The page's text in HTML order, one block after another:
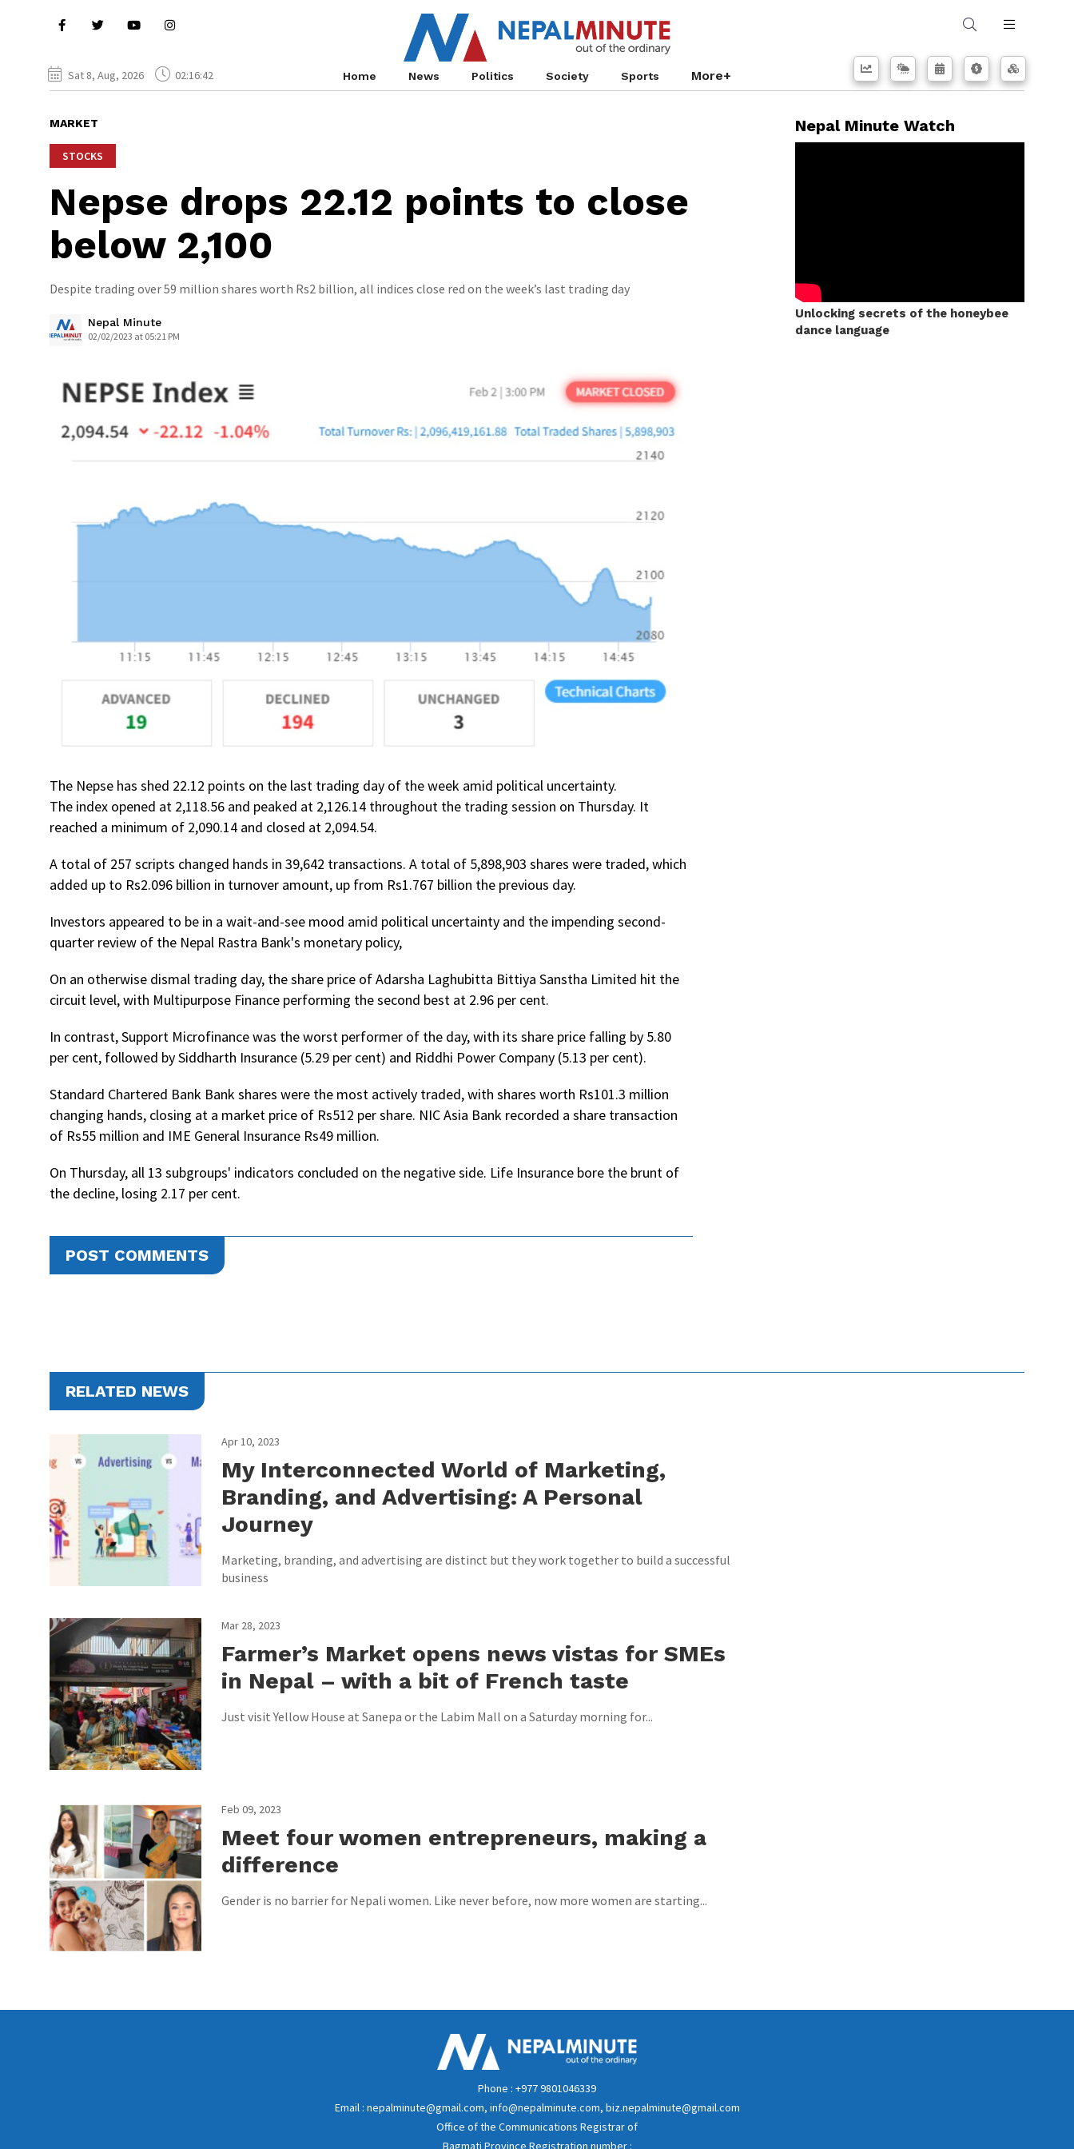
Sat 8, Aug, 2026 02:16:42 Home News Politics Society Sports More+
MARKET
STOCKS
Nepse drops 22.12 points to close
below 2,100
Despite trading over 59 million shares worth Rs2 billion, all indices close red on the week’s last trading day
Nepal Minute
02/02/2023 at 05:21 PM
The Nepse has shed 22.12 points on the last trading day of the week amid political uncertainty.
The index opened at 2,118.56 and peaked at 2,126.14 throughout the trading session on Thursday. It
reached a minimum of 2,090.14 and closed at 2,094.54.
A total of 257 scripts changed hands in 39,642 transactions. A total of 5,898,903 shares were traded, which
added up to Rs2.096 billion in turnover amount, up from Rs1.767 billion the previous day.
Investors appeared to be in a wait-and-see mood amid political uncertainty and the impending second-
quarter review of the Nepal Rastra Bank's monetary policy,
On an otherwise dismal trading day, the share price of Adarsha Laghubitta Bittiya Sanstha Limited hit the
circuit level, with Multipurpose Finance performing the second best at 2.96 per cent.
In contrast, Support Microfinance was the worst performer of the day, with its share price falling by 5.80
per cent, followed by Siddharth Insurance (5.29 per cent) and Riddhi Power Company (5.13 per cent).
Standard Chartered Bank Bank shares were the most actively traded, with shares worth Rs101.3 million
changing hands, closing at a market price of Rs512 per share. NIC Asia Bank recorded a share transaction
of Rs55 million and IME General Insurance Rs49 million.
On Thursday, all 13 subgroups' indicators concluded on the negative side. Life Insurance bore the brunt of
the decline, losing 2.17 per cent.
POST COMMENTS
Nepal Minute Watch
Unlocking secrets of the honeybee
dance language
RELATED NEWS
Apr 10, 2023
My Interconnected World of Marketing,
Branding, and Advertising: A Personal
Journey
Marketing, branding, and advertising are distinct but they work together to build a successful
business
Mar 28, 2023
Farmer’s Market opens news vistas for SMEs
in Nepal – with a bit of French taste
Just visit Yellow House at Sanepa or the Labim Mall on a Saturday morning for...
Feb 09, 2023
Meet four women entrepreneurs, making a
difference
Gender is no barrier for Nepali women. Like never before, now more women are starting...
Phone : +977 9801046339
Email : nepalminute@gmail.com, info@nepalminute.com, biz.nepalminute@gmail.com
Office of the Communications Registrar of
Bagmati Province Registration number :